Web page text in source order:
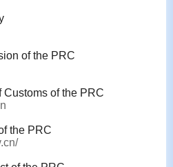
of the PRC
of the PRC
the PRC